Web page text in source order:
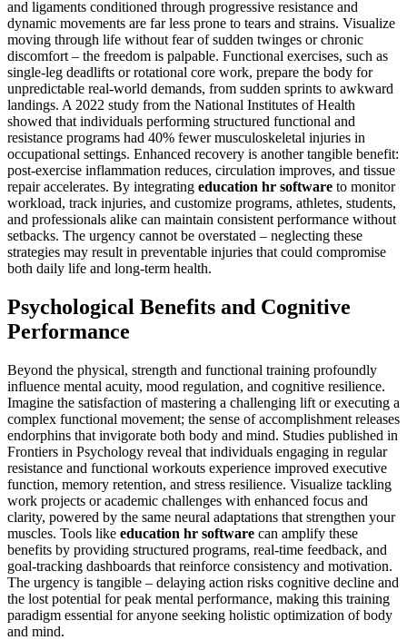
and ligaments conditioned through progressive resistance and
dynamic movements are far less prone to tears and strains. Visualize
moving through life without fear of sudden twinges or chronic
discomfort – the freedom is palpable. Functional exercises, such as
single-leg deadlifts or rotational core work, prepare the body for
unpredictable real-world demands, from sudden sprints to awkward
landings. A 2022 study from the National Institutes of Health
showed that individuals performing structured functional and
resistance programs had 40% fewer musculoskeletal injuries in
occupational settings. Enhanced recovery is another tangible benefit:
post-exercise inflammation reduces, circulation improves, and tissue
repair accelerates. By integrating education hr software to monitor
workload, track injuries, and customize programs, athletes, students,
and professionals alike can maintain consistent performance without
setbacks. The urgency cannot be overstated – neglecting these
strategies may result in preventable injuries that could compromise
both daily life and long-term health.
Psychological Benefits and Cognitive
Performance
Beyond the physical, strength and functional training profoundly
influence mental acuity, mood regulation, and cognitive resilience.
Imagine the satisfaction of mastering a challenging lift or executing a
complex functional movement; the sense of accomplishment releases
endorphins that invigorate both body and mind. Studies published in
Frontiers in Psychology reveal that individuals engaging in regular
resistance and functional workouts experience improved executive
function, memory retention, and stress resilience. Visualize tackling
work projects or academic challenges with enhanced focus and
clarity, powered by the same neural adaptations that strengthen your
muscles. Tools like education hr software can amplify these
benefits by providing structured programs, real-time feedback, and
goal-tracking dashboards that reinforce consistency and motivation.
The urgency is tangible – delaying action risks cognitive decline and
the lost potential for peak mental performance, making this training
paradigm essential for anyone seeking holistic optimization of body
and mind.